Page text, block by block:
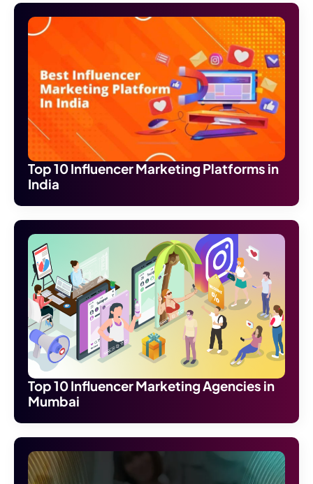
Top 10 Influencer Marketing Platforms in
India
Top 10 Influencer Marketing Agencies in
Mumbai